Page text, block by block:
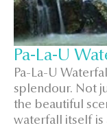
Pa-La-U
Pa-La-U
splendour. Not
the beautiful
waterfall itself is